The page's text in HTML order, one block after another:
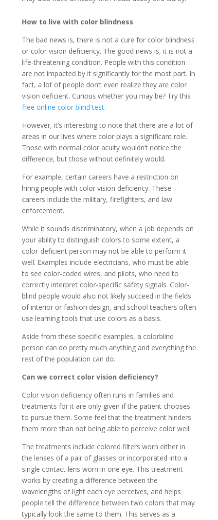
How to live with color blindness
The bad news is, there is not a cure for color blindness
or color vision deficiency. The good news is, it is not a
life-threatening condition. People with this condition
are not impacted by it significantly for the most part. In
fact, a lot of people don’t even realize they are color
vision deficient. Curious whether you may be? Try this
free online color blind test.
However, it’s interesting to note that there are a lot of
areas in our lives where color plays a significant role.
Those with normal color acuity wouldn’t notice the
difference, but those without definitely would.
For example, certain careers have a restriction on
hiring people with color vision deficiency. These
careers include the military, firefighters, and law
enforcement.
While it sounds discriminatory, when a job depends on
your ability to distinguish colors to some extent, a
color-deficient person may not be able to perform it
well. Examples include electricians, who must be able
to see color-coded wires, and pilots, who need to
correctly interpret color-specific safety signals. Color-
blind people would also not likely succeed in the fields
of interior or fashion design, and school teachers often
use learning tools that use colors as a basis.
Aside from these specific examples, a colorblind
person can do pretty much anything and everything the
rest of the population can do.
Can we correct color vision deficiency?
Color vision deficiency often runs in families and
treatments for it are only given if the patient chooses
to pursue them. Some feel that the treatment hinders
them more than not being able to perceive color well.
The treatments include colored filters worn either in
the lenses of a pair of glasses or incorporated into a
single contact lens worn in one eye. This treatment
works by creating a difference between the
wavelengths of light each eye perceives, and helps
people tell the difference between two colors that may
typically look the same to them. This serves as a